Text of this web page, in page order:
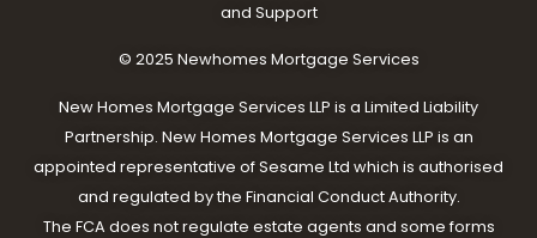
and Support
© 2025 Newhomes Mortgage Services
New Homes Mortgage Services LLP is a Limited Liability
Partnership. New Homes Mortgage Services LLP is an
appointed representative of Sesame Ltd which is authorised
and regulated by the Financial Conduct Authority.
The FCA does not regulate estate agents and some forms